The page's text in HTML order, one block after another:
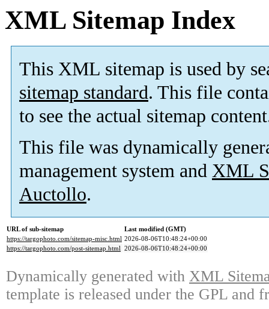
XML Sitemap Index
This XML sitemap is used by
sitemap standard. This file
to see the actual sitemap
This file was dynamically
management system and XML
Auctollo.
URL of sub-sitemap
Last modified (GMT)
https://targophoto.com/sitemap-misc.html 2026-08-06T10:48:24+00:00
https://targophoto.com/post-sitemap.html 2026-08-06T10:48:24+00:00
Dynamically generated with XML
template is released under the GPL and